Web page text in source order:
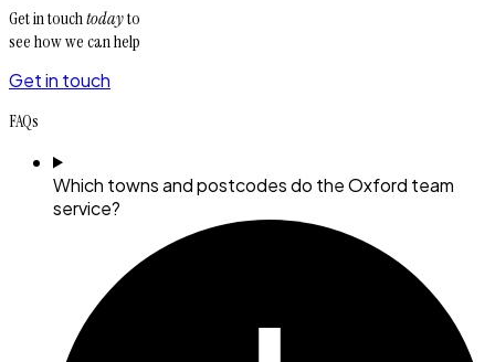
Get in touchtodayto
see how we can help
Get in touch
FAQs
Which towns and postcodes do the Oxford team
service?